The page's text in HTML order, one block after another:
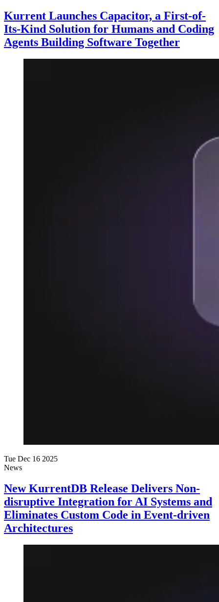
Kurrent Launches Capacitor, a First-of-
Its-Kind Solution for Humans and Coding
Agents Building Software Together
Tue Dec 16 2025
News
New KurrentDB Release Delivers Non-
disruptive Integration for AI Systems and
Eliminates Custom Code in Event-driven
Architectures